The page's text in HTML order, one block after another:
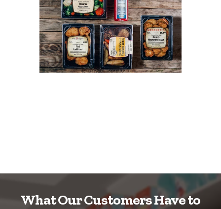
What Our Customers Have to